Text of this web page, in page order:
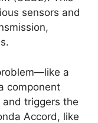
sensors and
a
component
triggers the
Accord, like